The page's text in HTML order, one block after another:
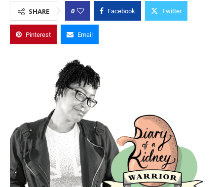
SHARE 0 Facebook Twitter
Pinterest Email